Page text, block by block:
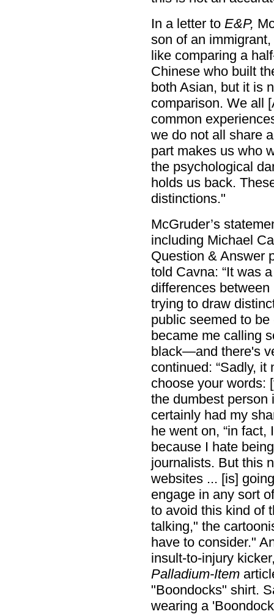
In a letter to E&P,
son of an
like comparing a
Chinese who built
both Asian, but it is
comparison. We all
common
we do not all share
part makes us who
the psychological
holds us back.
distinctions."
McGruder’s
including Michael
Question & Answer
told Cavna: “It was
differences
trying to draw
public seemed to
became me calling
black—and there's
continued: “Sadly,
choose your words:
the dumbest person
certainly had my
he went on, “in
because I hate
journalists. But this
websites ... [is]
engage in any sort
to avoid this kind of
talking," the
have to consider."
insult-to-injury
Palladium-Item
"Boondocks" shirt.
wearing a